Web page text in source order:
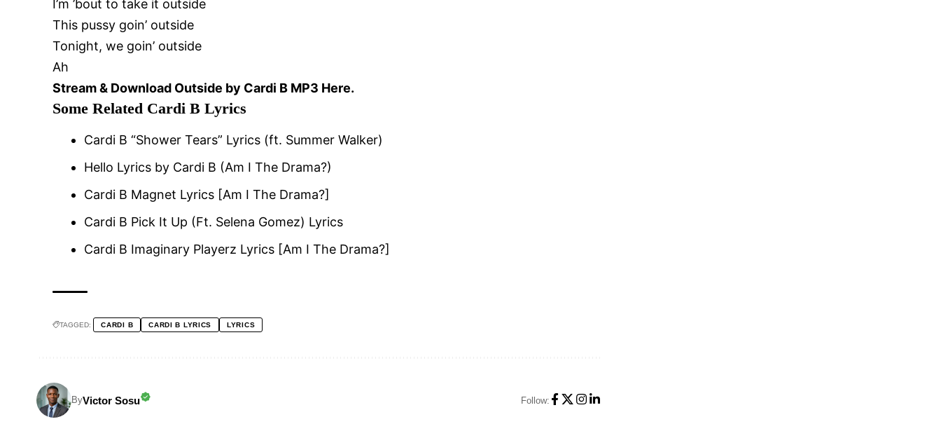
I’m ’bout to take it outside
This pussy goin’ outside
Tonight, we goin’ outside
Ah
Stream & Download Outside by Cardi B MP3 Here.
Some Related Cardi B Lyrics
Cardi B “Shower Tears” Lyrics (ft. Summer Walker)
Hello Lyrics by Cardi B (Am I The Drama?)
Cardi B Magnet Lyrics [Am I The Drama?]
Cardi B Pick It Up (Ft. Selena Gomez) Lyrics
Cardi B Imaginary Playerz Lyrics [Am I The Drama?]
TAGGED: CARDI B CARDI B LYRICS LYRICS
ByVictor Sosu Follow: